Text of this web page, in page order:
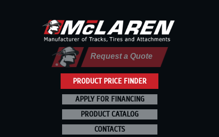
PRODUCT PRICE FINDER
Request a Quote
APPLY FOR FINANCING
PRODUCT CATALOG
CONTACTS